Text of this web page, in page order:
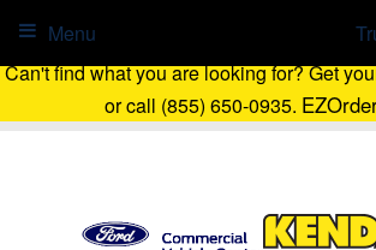
Can't find what you are looking for? Get
or call (855) 650-0935.
Menu